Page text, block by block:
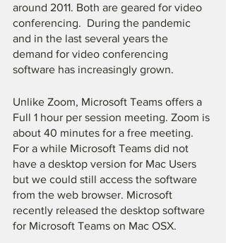
around 2011. Both are geared for video
conferencing.  During the pandemic
and in the last several years the
demand for video conferencing
software has increasingly grown.
Unlike Zoom, Microsoft Teams offers a
Full 1 hour per session meeting. Zoom is
about 40 minutes for a free meeting.
For a while Microsoft Teams did not
have a desktop version for Mac Users
but we could still access the software
from the web browser. Microsoft
recently released the desktop software
for Microsoft Teams on Mac OSX.